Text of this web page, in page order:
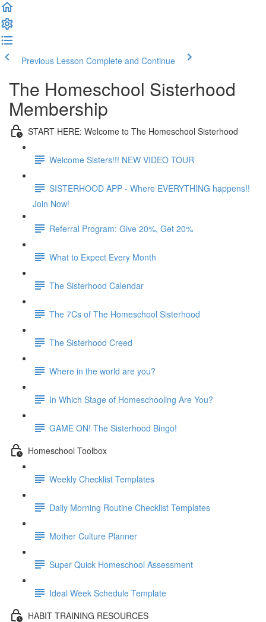
Previous Lesson Complete and Continue
The Homeschool Sisterhood
Membership
START HERE: Welcome to The Homeschool Sisterhood
Welcome Sisters!!! NEW VIDEO TOUR
SISTERHOOD APP - Where EVERYTHING happens!!
Join Now!
Referral Program: Give 20%, Get 20%
What to Expect Every Month
The Sisterhood Calendar
The 7Cs of The Homeschool Sisterhood
The Sisterhood Creed
Where in the world are you?
In Which Stage of Homeschooling Are You?
GAME ON! The Sisterhood Bingo!
Homeschool Toolbox
Weekly Checklist Templates
Daily Morning Routine Checklist Templates
Mother Culture Planner
Super Quick Homeschool Assessment
Ideal Week Schedule Template
HABIT TRAINING RESOURCES